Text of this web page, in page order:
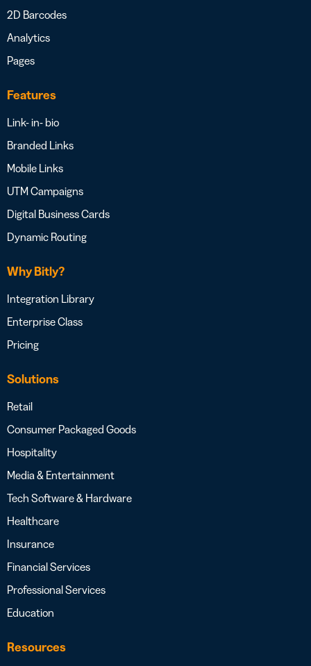
2D Barcodes
Analytics
Pages
Features
Link- in- bio
Branded Links
Mobile Links
UTM Campaigns
Digital Business Cards
Dynamic Routing
Why Bitly?
Integration Library
Enterprise Class
Pricing
Solutions
Retail
Consumer Packaged Goods
Hospitality
Media & Entertainment
Tech Software & Hardware
Healthcare
Insurance
Financial Services
Professional Services
Education
Resources